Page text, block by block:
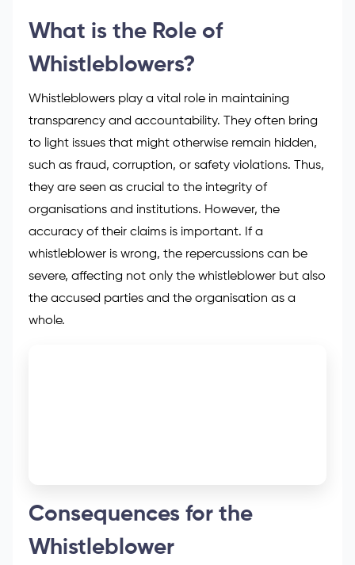
What is the Role of
Whistleblowers?
Whistleblowers play a vital role in maintaining
transparency and accountability. They often bring
to light issues that might otherwise remain hidden,
such as fraud, corruption, or safety violations. Thus,
they are seen as crucial to the integrity of
organisations and institutions. However, the
accuracy of their claims is important. If a
whistleblower is wrong, the repercussions can be
severe, affecting not only the whistleblower but also
the accused parties and the organisation as a
whole.
Consequences for the
Whistleblower